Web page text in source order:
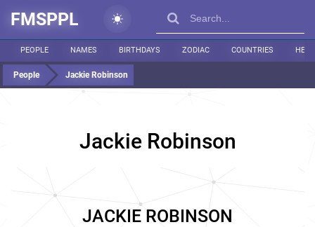
FMSPPL
PEOPLE NAMES BIRTHDAYS ZODIAC COUNTRIES
People Jackie Robinson
Jackie Robinson
JACKIE ROBINSON